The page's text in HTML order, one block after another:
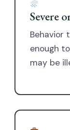
Severe
Behavior
enough
may be